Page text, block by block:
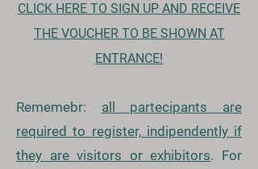
CLICK HERE TO SIGN UP AND RECEIVE
THE VOUCHER TO BE SHOWN AT
ENTRANCE!
Rememebr: all partecipants are
required to register, indipendently if
they are visitors or exhibitors. For